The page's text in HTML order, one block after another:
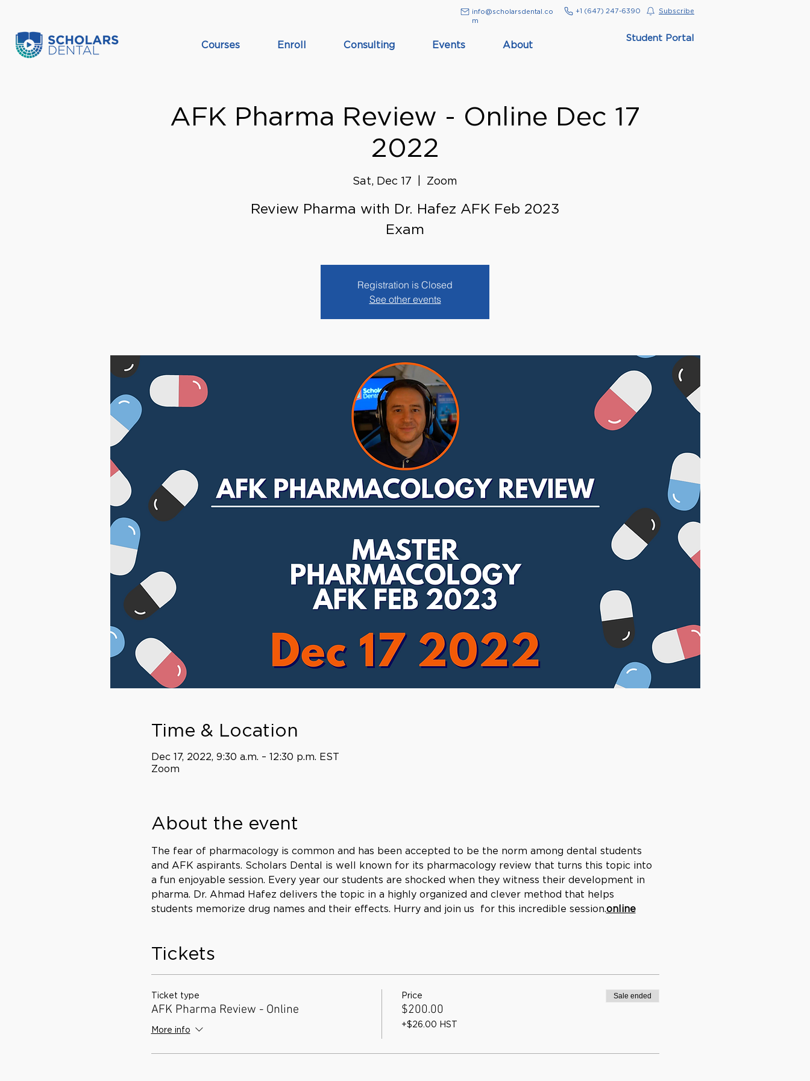
info@scholarsdental.co
m
‭+1 (647) 247-6390‬ Subscribe
Courses Enroll Consulting Events About
Student Portal
AFK Pharma Review - Online Dec 17
2022
Sat, Dec 17 Zoom
Review Pharma with Dr. Hafez AFK Feb 2023
Exam
Registration is Closed
See other events
Time & Location
Dec 17, 2022, 9:30 a.m. – 12:30 p.m. EST
Zoom
About the event
The fear of pharmacology is common and has been accepted to be the norm among dental students
and AFK aspirants. Scholars Dental is well known for its pharmacology review that turns this topic into
a fun enjoyable session. Every year our students are shocked when they witness their development in
pharma. Dr. Ahmad Hafez delivers the topic in a highly organized and clever method that helps
students memorize drug names and their effects. Hurry and join us
for this incredible session.online
Tickets
Ticket type
AFK Pharma Review - Online
More info
Price
$200.00
+$26.00 HST
Sale ended